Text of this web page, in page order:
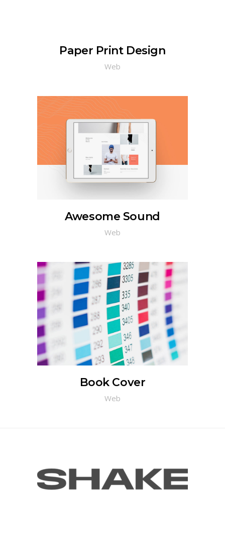
Paper Print Design
Web
Awesome Sound
Web
Book Cover
Web